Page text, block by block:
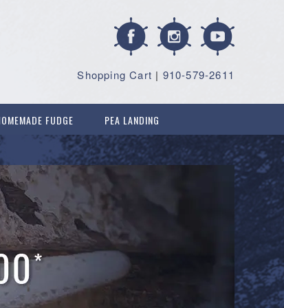
| 910-579-2611
Shopping Cart
FUDGE
PEA LANDING